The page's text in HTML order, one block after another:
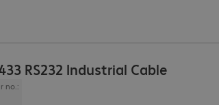
RS232 Industrial Cable
no.: